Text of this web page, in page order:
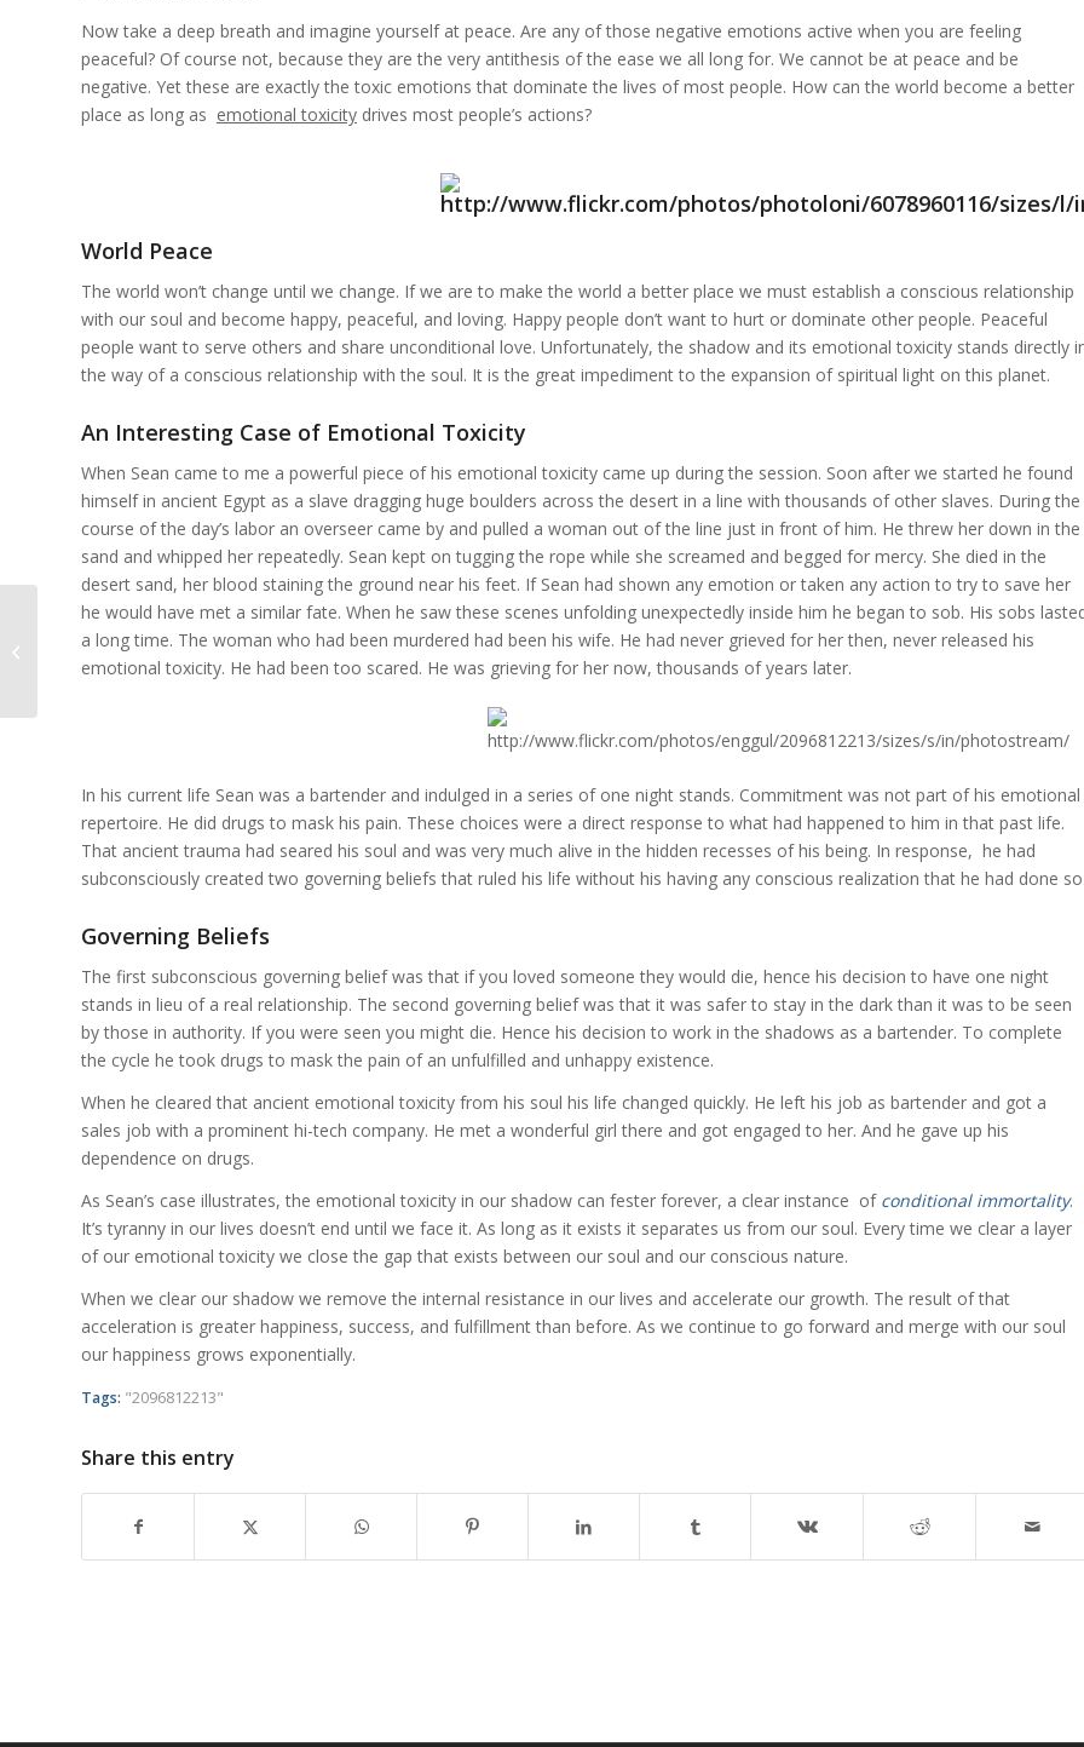
Now take a deep breath and imagine yourself at peace. Are any of those negative emotions active when you are feeling
peaceful? Of course not, because they are the very antithesis of the ease we all long for. We cannot be at peace and be
negative. Yet these are exactly the toxic emotions that dominate the lives of most people. How can the world become a better
place as long as emotional toxicity drives most people’s actions?
World Peace
The world won’t change until we change. If we are to make the world a better place we must establish a conscious relationship
with our soul and become happy, peaceful, and loving. Happy people don’t want to hurt or dominate other people. Peaceful
people want to serve others and share unconditional love. Unfortunately, the shadow and its emotional toxicity stands directly
the way of a conscious relationship with the soul. It is the great impediment to the expansion of spiritual light on this planet.
An Interesting Case of Emotional Toxicity
When Sean came to me a powerful piece of his emotional toxicity came up during the session. Soon after we started he found
himself in ancient Egypt as a slave dragging huge boulders across the desert in a line with thousands of other slaves. During the
course of the day’s labor an overseer came by and pulled a woman out of the line just in front of him. He threw her down in the
sand and whipped her repeatedly. Sean kept on tugging the rope while she screamed and begged for mercy. She died in the
desert sand, her blood staining the ground near his feet. If Sean had shown any emotion or taken any action to try to save her
he would have met a similar fate. When he saw these scenes unfolding unexpectedly inside him he began to sob. His sobs
a long time. The woman who had been murdered had been his wife. He had never grieved for her then, never released his
emotional toxicity. He had been too scared. He was grieving for her now, thousands of years later.
In his current life Sean was a bartender and indulged in a series of one night stands. Commitment was not part of his emotional
repertoire. He did drugs to mask his pain. These choices were a direct response to what had happened to him in that past life.
That ancient trauma had seared his soul and was very much alive in the hidden recesses of his being. In response, he had
subconsciously created two governing beliefs that ruled his life without his having any conscious realization that he had done
Governing Beliefs
The first subconscious governing belief was that if you loved someone they would die, hence his decision to have one night
stands in lieu of a real relationship. The second governing belief was that it was safer to stay in the dark than it was to be seen
by those in authority. If you were seen you might die. Hence his decision to work in the shadows as a bartender. To complete
the cycle he took drugs to mask the pain of an unfulfilled and unhappy existence.
When he cleared that ancient emotional toxicity from his soul his life changed quickly. He left his job as bartender and got a
sales job with a prominent hi-tech company. He met a wonderful girl there and got engaged to her. And he gave up his
dependence on drugs.
As Sean’s case illustrates, the emotional toxicity in our shadow can fester forever, a clear instance of conditional immortality.
It’s tyranny in our lives doesn’t end until we face it. As long as it exists it separates us from our soul. Every time we clear a layer
of our emotional toxicity we close the gap that exists between our soul and our conscious nature.
When we clear our shadow we remove the internal resistance in our lives and accelerate our growth. The result of that
acceleration is greater happiness, success, and fulfillment than before. As we continue to go forward and merge with our soul
our happiness grows exponentially.
Tags: "2096812213"
Share this entry
The Secret Laws of the Shadow:
Part 4